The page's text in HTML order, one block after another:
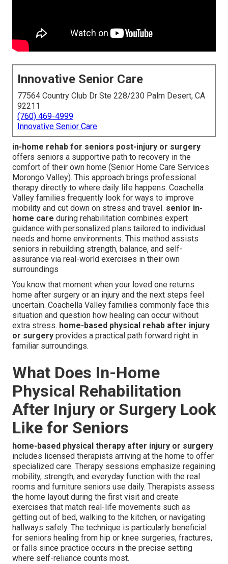
Innovative Senior Care
77564 Country Club Dr Ste 228/230 Palm Desert, CA
92211
(760) 469-4999
Innovative Senior Care
in-home rehab for seniors post-injury or surgery
offers seniors a supportive path to recovery in the
comfort of their own home (Senior Home Care Services
Morongo Valley). This approach brings professional
therapy directly to where daily life happens. Coachella
Valley families frequently look for ways to improve
mobility and cut down on stress and travel. senior in-
home care during rehabilitation combines expert
guidance with personalized plans tailored to individual
needs and home environments. This method assists
seniors in rebuilding strength, balance, and self-
assurance via real-world exercises in their own
surroundings
You know that moment when your loved one returns
home after surgery or an injury and the next steps feel
uncertain. Coachella Valley families commonly face this
situation and question how healing can occur without
extra stress. home-based physical rehab after injury
or surgery provides a practical path forward right in
familiar surroundings.
What Does In-Home
Physical Rehabilitation
After Injury or Surgery Look
Like for Seniors
home-based physical therapy after injury or surgery
includes licensed therapists arriving at the home to offer
specialized care. Therapy sessions emphasize regaining
mobility, strength, and everyday function with the real
rooms and furniture seniors use daily. Therapists assess
the home layout during the first visit and create
exercises that match real-life movements such as
getting out of bed, walking to the kitchen, or navigating
hallways safely. The technique is particularly beneficial
for seniors healing from hip or knee surgeries, fractures,
or falls since practice occurs in the precise setting
where self-reliance counts most.